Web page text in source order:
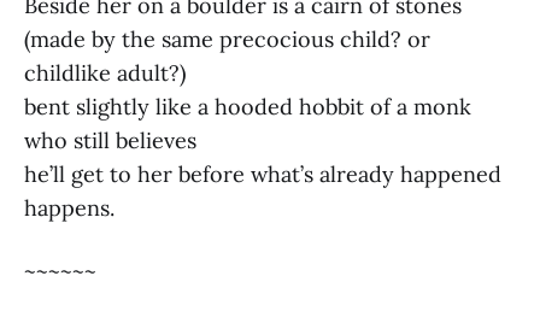
(made by the same precocious child? or
childlike adult?)
bent slightly like a hooded hobbit of a monk
who still believes
he’ll get to her before what’s already happened
happens.
~~~~~~